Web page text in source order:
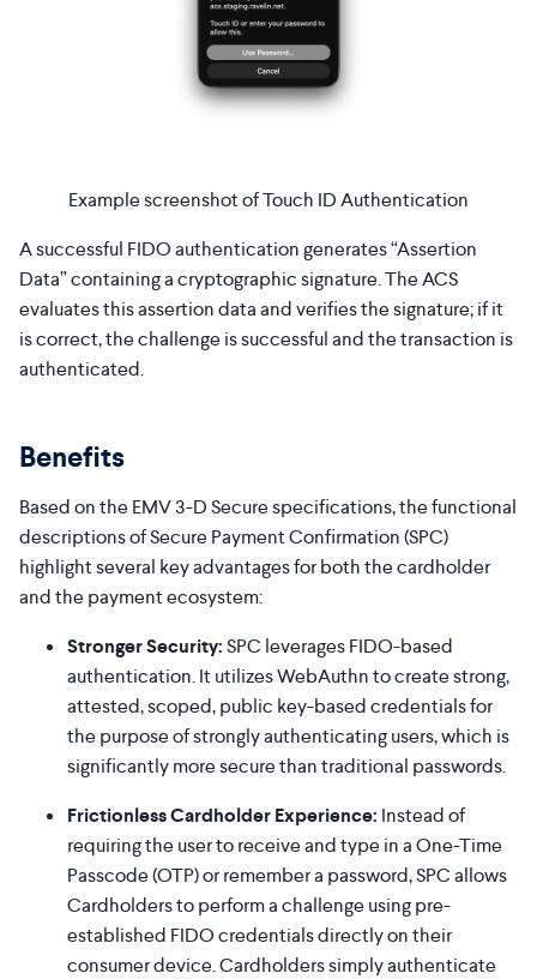
Example screenshot of Touch ID Authentication
A successful FIDO authentication generates “Assertion
Data” containing a cryptographic signature. The ACS
evaluates this assertion data and verifies the signature; if it
is correct, the challenge is successful and the transaction is
authenticated.
Benefits
Based on the EMV 3-D Secure specifications, the functional
descriptions of Secure Payment Confirmation (SPC)
highlight several key advantages for both the cardholder
and the payment ecosystem:
Stronger Security:SPC leverages FIDO-based
authentication. It utilizes WebAuthn to create strong,
attested, scoped, public key-based credentials for
the purpose of strongly authenticating users, which is
significantly more secure than traditional passwords.
Frictionless Cardholder Experience: Instead of
requiring the user to receive and type in a One-Time
Passcode (OTP) or remember a password, SPC allows
Cardholders to perform a challenge using pre-
established FIDO credentials directly on their
consumer device. Cardholders simply authenticate